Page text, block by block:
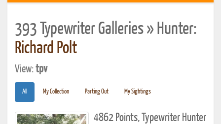
393 Typewriter Galleries » Hunter:
Richard Polt
View:tpv
All My Collection Parting Out My Sightings
4862 Points, Typewriter Hunter